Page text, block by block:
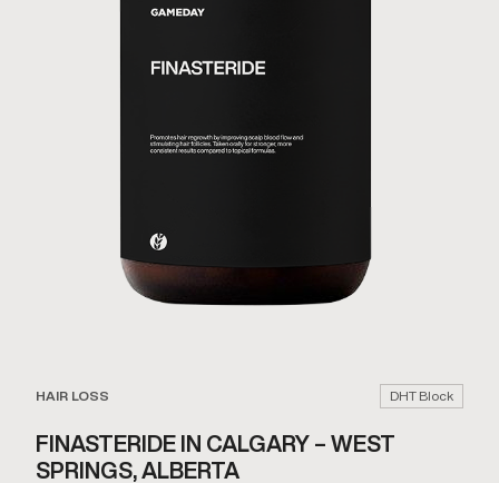
HAIR LOSS DHT Block
FINASTERIDE IN CALGARY – WEST
SPRINGS, ALBERTA